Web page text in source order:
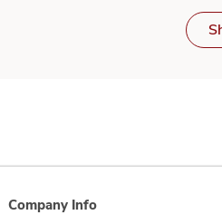
Company Info